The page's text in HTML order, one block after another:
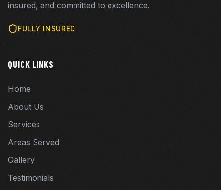
insured, and committed to excellence.
FULLY INSURED
QUICK LINKS
Home
About Us
Services
Areas Served
Gallery
Testimonials